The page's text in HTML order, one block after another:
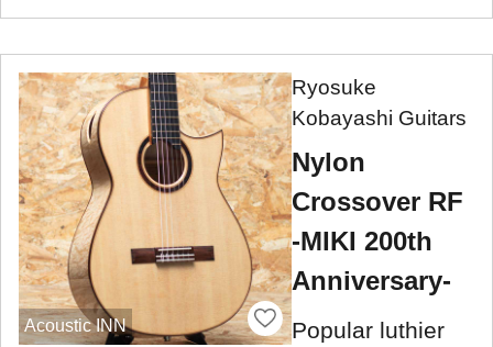
Acoustic INN
Ryosuke
Kobayashi Guitars
Nylon
Crossover RF
-MIKI 200th
Anniversary-
Popular luthier